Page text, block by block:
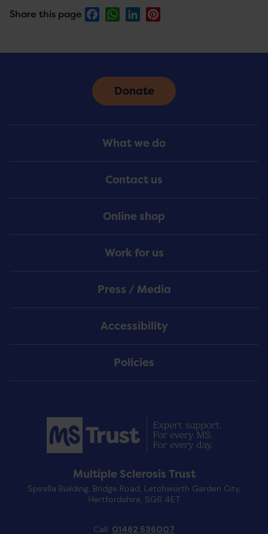
Share this page FacebookWhatsApp
LinkedIn
Menu
What we do
Contact us
Online shop
Work for us
Press / Media
Accessibility
Policies
Donate
Multiple Sclerosis Trust
Spirella Building, Bridge Road, Letchworth Garden City,
Hertfordshire, SG6 4ET
Call: 01462 536007